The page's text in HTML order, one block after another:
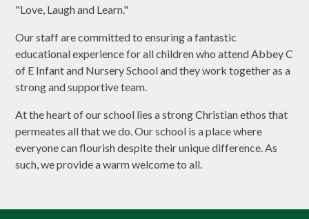
"Love, Laugh and Learn."
Our staff are committed to ensuring a fantastic
educational experience for all children who attend Abbey C
of E Infant and Nursery School and they work together as a
strong and supportive team.
At the heart of our school lies a strong Christian ethos that
permeates all that we do. Our school is a place where
everyone can flourish despite their unique difference. As
such, we provide a warm welcome to all.